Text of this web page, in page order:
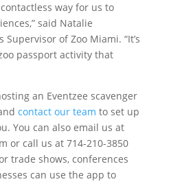
way for us to
said Natalie
Supervisor of Zoo Miami. “It’s
passport activity that
an Eventzee scavenger
contact our team to set up
You can also email us at
or call us at 714-210-3850
trade shows, conferences
can use the app to